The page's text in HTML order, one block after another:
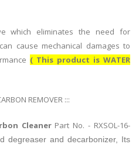
which eliminates the need for
cause mechanical damages to
( This product is WATER
REMOVER :::
CleanerPart No. - RXSOL-16-
degreaser and decarbonizer, Its